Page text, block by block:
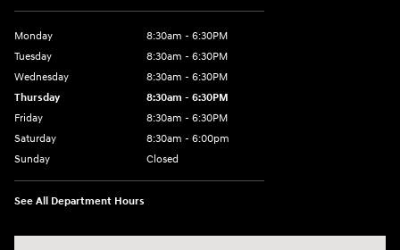
Monday
8:30am - 6:30PM
Tuesday
8:30am - 6:30PM
Wednesday
8:30am - 6:30PM
Thursday
8:30am - 6:30PM
Friday
8:30am - 6:30PM
Saturday
8:30am - 6:00pm
Sunday
Closed
See All Department Hours